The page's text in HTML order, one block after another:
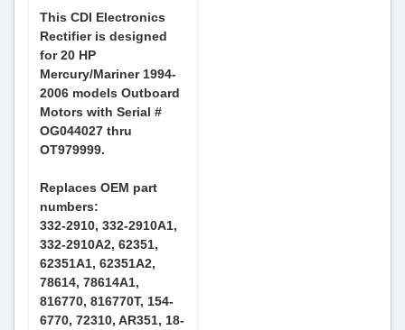
This CDI Electronics
Rectifier is designed
for 20 HP
Mercury/Mariner 1994-
2006 models Outboard
Motors with Serial #
OG044027 thru
OT979999.
Replaces OEM part
numbers:
332-2910, 332-2910A1,
332-2910A2, 62351,
62351A1, 62351A2,
78614, 78614A1,
816770, 816770T, 154-
6770, 72310, AR351, 18-